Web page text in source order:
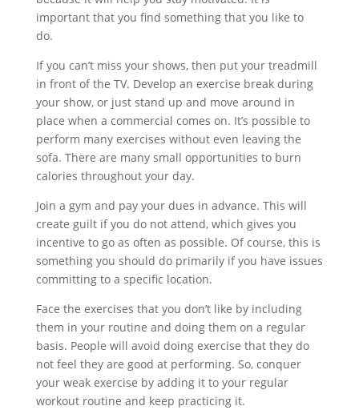
important that you find something that you like to
do.
If you can’t miss your shows, then put your treadmill
in front of the TV. Develop an exercise break during
your show, or just stand up and move around in
place when a commercial comes on. It’s possible to
perform many exercises without even leaving the
sofa. There are many small opportunities to burn
calories throughout your day.
Join a gym and pay your dues in advance. This will
create guilt if you do not attend, which gives you
incentive to go as often as possible. Of course, this is
something you should do primarily if you have issues
committing to a specific location.
Face the exercises that you don’t like by including
them in your routine and doing them on a regular
basis. People will avoid doing exercise that they do
not feel they are good at performing. So, conquer
your weak exercise by adding it to your regular
workout routine and keep practicing it.